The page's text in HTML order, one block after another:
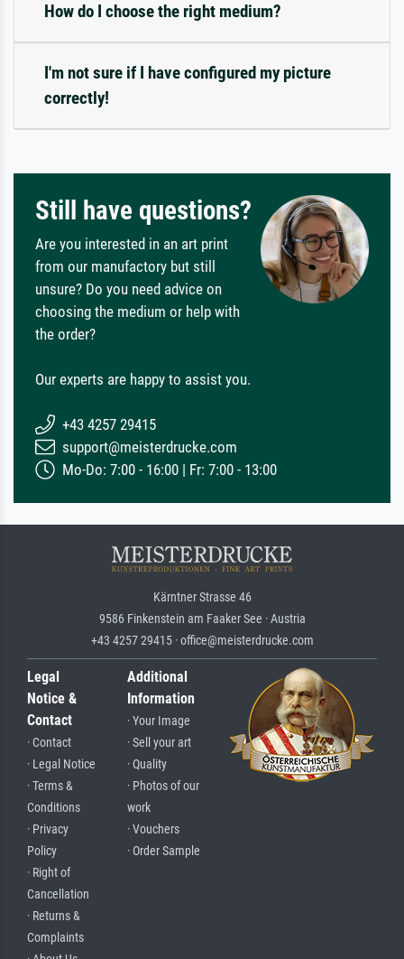
How do I choose the right medium?
I'm not sure if I have configured my picture
correctly!
Still have questions?
Are you interested in an art print
from our manufactory but still
unsure? Do you need advice on
choosing the medium or help with
the order?
Our experts are happy to assist you.
+43 4257 29415
support@meisterdrucke.com
Mo-Do: 7:00 - 16:00 | Fr: 7:00 - 13:00
Kärntner Strasse 46
9586 Finkenstein am Faaker See · Austria
+43 4257 29415 · office@meisterdrucke.com
Legal
Notice &
Contact
· Contact
· Legal Notice
· Terms &
Conditions
· Privacy
Policy
· Right of
Cancellation
· Returns &
Complaints
Additional
Information
· Your Image
· Sell your art
· Quality
· Photos of our
work
· Vouchers
· Order Sample